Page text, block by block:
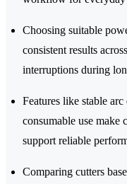
Choosing suitable
consistent results
interruptions during
Features like stable
consumable use make
support reliable
Comparing cutters